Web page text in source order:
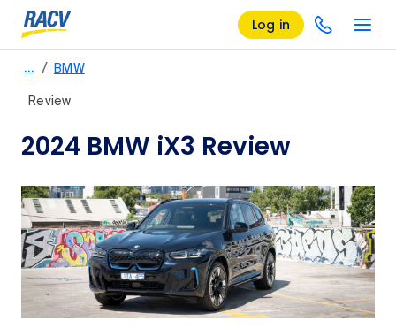
Log in
… / BMW
Review
2024 BMW iX3 Review